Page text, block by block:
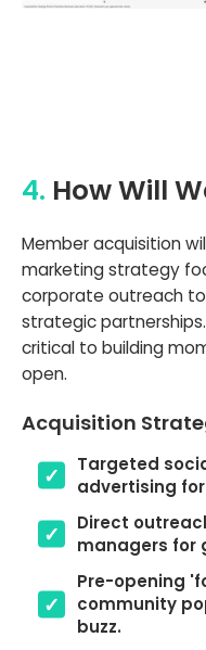
4. How Will
Member acquisition
marketing strategy
corporate outreach
strategic
critical to building
open.
Acquisition
Targeted
advertising
Direct
managers for
Pre-opening
community
buzz.